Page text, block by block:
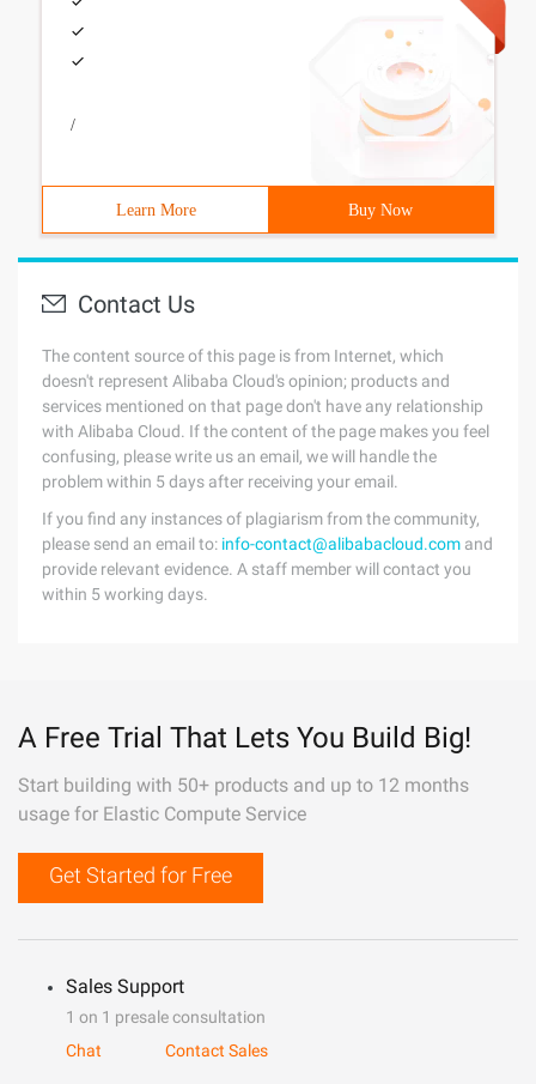
/
Learn More Buy Now
Contact Us
The content source of this page is from Internet, which
doesn't represent Alibaba Cloud's opinion; products and
services mentioned on that page don't have any relationship
with Alibaba Cloud. If the content of the page makes you feel
confusing, please write us an email, we will handle the
problem within 5 days after receiving your email.
If you find any instances of plagiarism from the community,
please send an email to: info-contact@alibabacloud.com and
provide relevant evidence. A staff member will contact you
within 5 working days.
A Free Trial That Lets You Build Big!
Start building with 50+ products and up to 12 months
usage for Elastic Compute Service
Get Started for Free
Sales Support
1 on 1 presale consultation
Chat
Contact Sales